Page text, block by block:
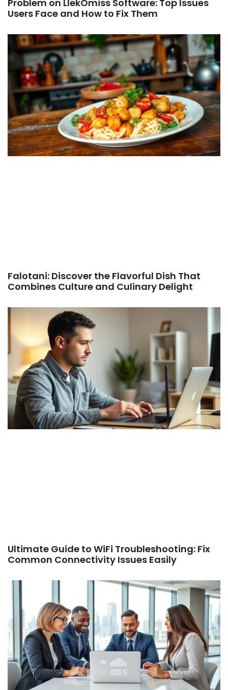
Problem on LlekOmiss Software: Top Issues
Users Face and How to Fix Them
Falotani: Discover the Flavorful Dish That
Combines Culture and Culinary Delight
Ultimate Guide to WiFi Troubleshooting: Fix
Common Connectivity Issues Easily